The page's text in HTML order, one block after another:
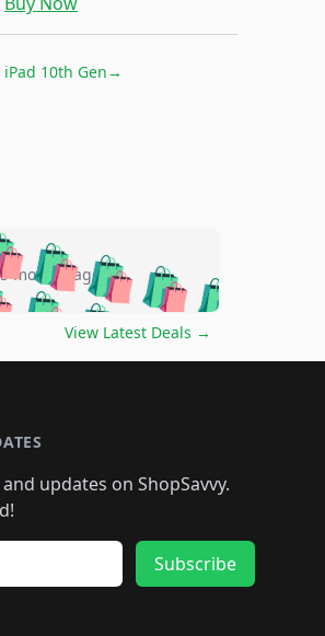
10th Gen→
🛍️
🛍️
🛍️
🛍️
🛍️
🛍️🛍️🛍️🛍️
🛍️🛍️🛍️🛍️🛍️
🛍️🛍️
🛍️🛍️🛍️🛍️
🛍️🛍️🛍️🛍️
🛍️🛍️🛍️
5 months ago
View Latest Deals →
updates on ShopSavvy.
Subscribe